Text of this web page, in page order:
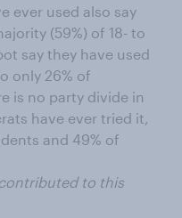
ever used also say
(59%) of 18- to
say they have used
only 26% of
is no party divide in
have ever tried it,
and 49% of
to this